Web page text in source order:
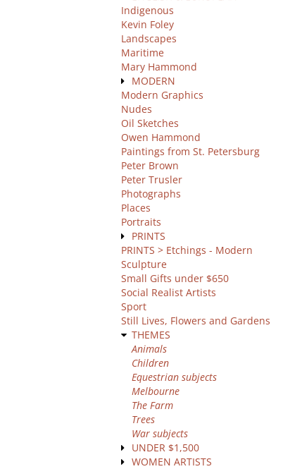
Indigenous
Kevin Foley
Landscapes
Maritime
Mary Hammond
MODERN
Modern Graphics
Nudes
Oil Sketches
Owen Hammond
Paintings from St. Petersburg
Peter Brown
Peter Trusler
Photographs
Places
Portraits
PRINTS
PRINTS > Etchings - Modern
Sculpture
Small Gifts under $650
Social Realist Artists
Sport
Still Lives, Flowers and Gardens
THEMES
Animals
Children
Equestrian subjects
Melbourne
The Farm
Trees
War subjects
UNDER $1,500
WOMEN ARTISTS